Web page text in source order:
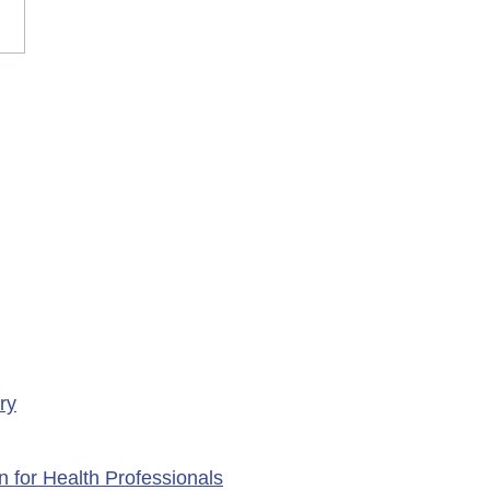
for Health Professionals